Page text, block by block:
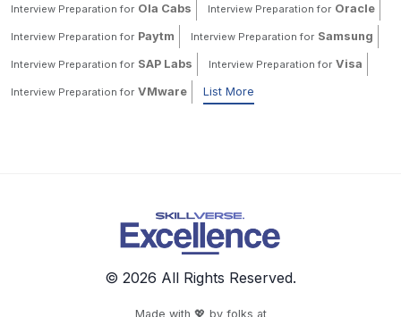
Interview Preparation for Ola Cabs Interview Preparation for Oracle
Interview Preparation for Paytm Interview Preparation for Samsung
Interview Preparation for SAP Labs Interview Preparation for Visa
Interview Preparation for VMware List More
© 2026 All Rights Reserved.
Made with 💖 by folks at